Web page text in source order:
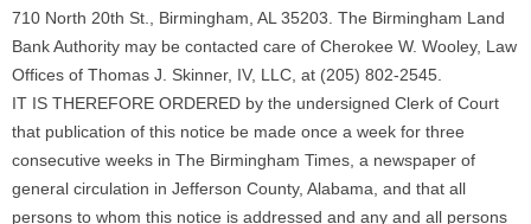
710 North 20th St., Birmingham, AL 35203. The Birmingham Land
Bank Authority may be contacted care of Cherokee W. Wooley, Law
Offices of Thomas J. Skinner, IV, LLC, at (205) 802-2545.
IT IS THEREFORE ORDERED by the undersigned Clerk of Court
that publication of this notice be made once a week for three
consecutive weeks in The Birmingham Times, a newspaper of
general circulation in Jefferson County, Alabama, and that all
persons to whom this notice is addressed and any and all persons